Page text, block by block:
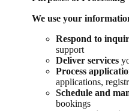
We use your
Respond to
support
Deliver services
Process
applications,
Schedule and
bookings